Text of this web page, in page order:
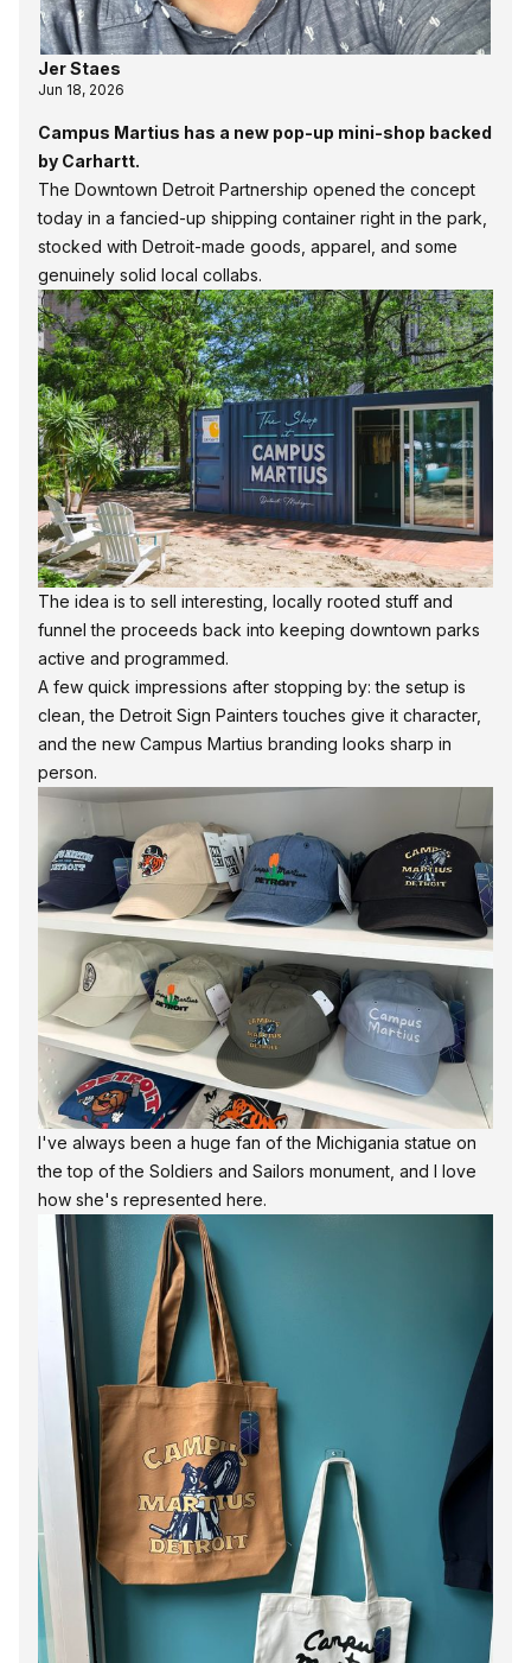
Jer Staes
Jun 18, 2026
Campus Martius has a new pop-up mini-shop backed
by Carhartt.
The Downtown Detroit Partnership opened the concept
today in a fancied-up shipping container right in the park,
stocked with Detroit-made goods, apparel, and some
genuinely solid local collabs.
The idea is to sell interesting, locally rooted stuff and
funnel the proceeds back into keeping downtown parks
active and programmed.
A few quick impressions after stopping by: the setup is
clean, the Detroit Sign Painters touches give it character,
and the new Campus Martius branding looks sharp in
person.
I've always been a huge fan of the Michigania statue on
the top of the Soldiers and Sailors monument, and I love
how she's represented here.